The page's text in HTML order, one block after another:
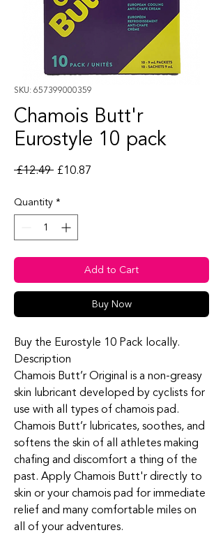
SKU: 657399000359
Chamois Butt'r
Eurostyle 10 pack
£12.49 Regular Price
£10.87
Quantity*
Add to Cart
Buy Now
Buy the Eurostyle 10 Pack locally.
Description
Chamois Butt’r Original is a non-greasy
skin lubricant developed by cyclists for
use with all types of chamois pad.
Chamois Butt’r lubricates, soothes, and
softens the skin of all athletes making
chafing and discomfort a thing of the
past. Apply Chamois Butt'r directly to
skin or your chamois pad for immediate
relief and many comfortable miles on
all of your adventures.